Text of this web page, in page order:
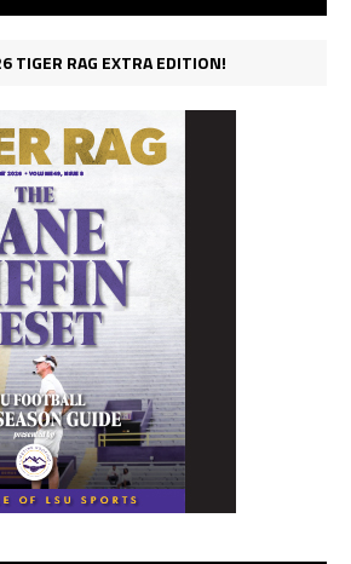
TIGER RAG EXTRA EDITION!